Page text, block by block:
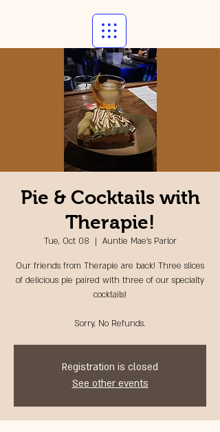
Pie & Cocktails with
Therapie!
Tue, Oct 08
  |
Auntie Mae's Parlor
Our friends from Therapie are back! Three slices
of delicious pie paired with three of our specialty
cocktails!
Sorry, No Refunds.
Registration is closed
See other events